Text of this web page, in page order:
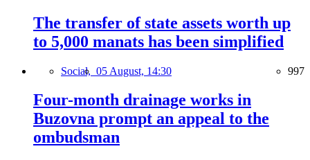
The transfer of state assets worth up
to 5,000 manats has been simplified
Social, 05 August, 14:30 997
Four-month drainage works in
Buzovna prompt an appeal to the
ombudsman